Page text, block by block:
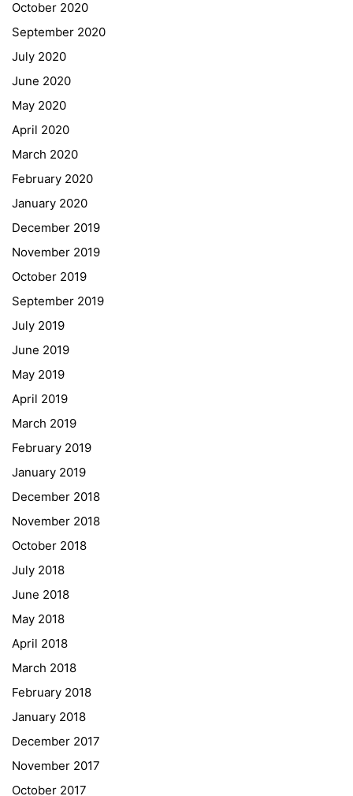
October 2020
September 2020
July 2020
June 2020
May 2020
April 2020
March 2020
February 2020
January 2020
December 2019
November 2019
October 2019
September 2019
July 2019
June 2019
May 2019
April 2019
March 2019
February 2019
January 2019
December 2018
November 2018
October 2018
July 2018
June 2018
May 2018
April 2018
March 2018
February 2018
January 2018
December 2017
November 2017
October 2017
Georgigasse 85
Telephone +43 50 248 021
Fax – NO longer in use
Educational Partners
Erasmus+
ESF\REACT Fördermaßnahme
Graz University of Technology
Gymnasium Steiermark
Institut Français d’Autriche
NASA
Sprachen Innovationsnetzwerk
Sprachennetzwerk Graz
University of Applied Sciences
University of Graz
UNESCO Schulen
Young Science
E-Billing
Schulkennzahl: 601256
UID: ATU 629 21 556
Einkäufergr für E-Rechnungen: V45